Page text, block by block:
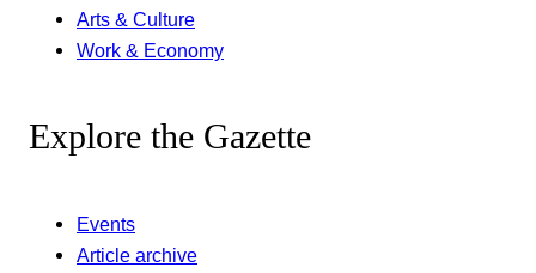
Arts & Culture
Work & Economy
Explore the Gazette
Events
Article archive